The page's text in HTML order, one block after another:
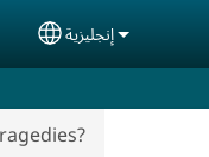
Select your
إنجليزية